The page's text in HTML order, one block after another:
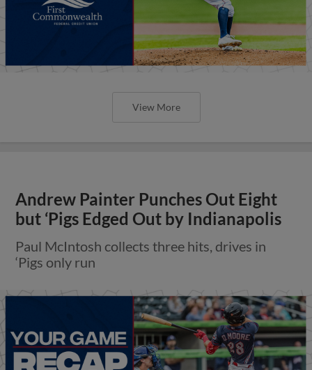
View More
Andrew Painter Punches Out Eight
but ‘Pigs Edged Out by Indianapolis
Paul McIntosh collects three hits, drives in
‘Pigs only run